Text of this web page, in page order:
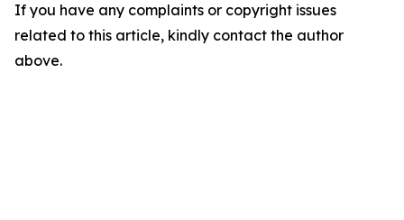
If you have any complaints or copyright issues
related to this article, kindly contact the author
above.